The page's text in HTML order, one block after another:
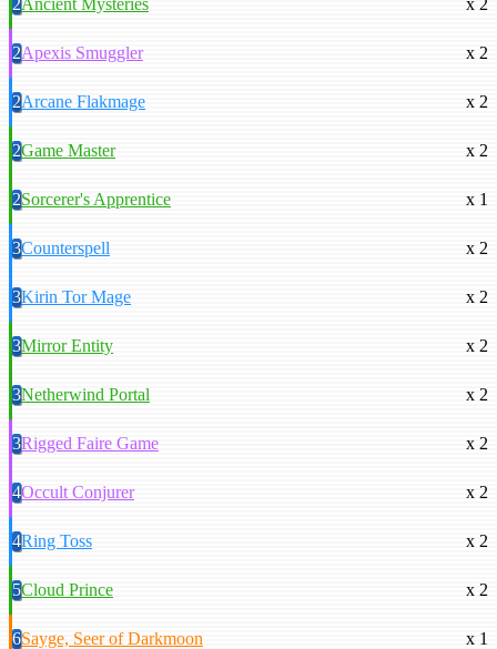
2Ancient Mysteries x 2
2Apexis Smuggler x 2
2Arcane Flakmage x 2
2Game Master x 2
2Sorcerer's Apprentice x 1
3Counterspell x 2
3Kirin Tor Mage x 2
3Mirror Entity x 2
3Netherwind Portal x 2
3Rigged Faire Game x 2
4Occult Conjurer x 2
4Ring Toss x 2
5Cloud Prince x 2
6Sayge, Seer of Darkmoon x 1